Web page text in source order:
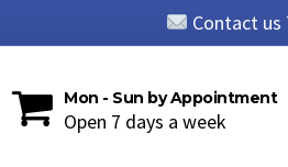
Contact us
Mon - Sun by Appointment
Open 7 days a week